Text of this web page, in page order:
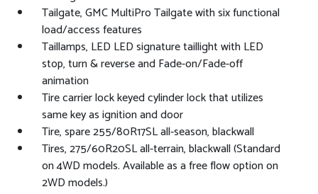
Tailgate, GMC MultiPro Tailgate with six functional
load/access features
Taillamps, LED LED signature taillight with LED
stop, turn & reverse and Fade-on/Fade-off
animation
Tire carrier lock keyed cylinder lock that utilizes
same key as ignition and door
Tire, spare 255/80R17SL all-season, blackwall
Tires, 275/60R20SL all-terrain, blackwall (Standard
on 4WD models. Available as a free flow option on
2WD models.)